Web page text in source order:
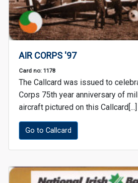
AIR CORPS '97
Card no: 1178
The Callcard was issued to
Corps 75th year anniversary of
aircraft pictured on this Callcard[...]
Go to Callcard